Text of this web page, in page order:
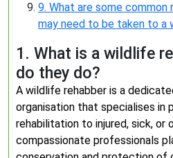
9. What are some common
may need to be taken to a
1. What is a wildlife
do they do?
A wildlife rehabber is a
organisation that specialises in
rehabilitation to injured, sick, or
compassionate professionals